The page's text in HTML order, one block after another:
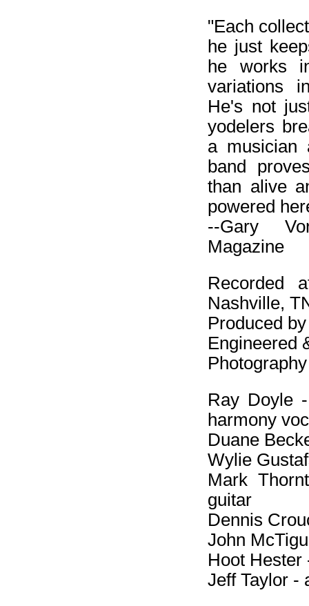
"Each
he just
he works
variations
He's not
yodelers
a musician
band
than alive
powered
--Gary
Magazine
Recorded
Nashville,
Produced
Engineered
Ray Doyle
harmony
Duane
Wylie
Mark
guitar
Dennis
John
Hoot Hester
Jeff Taylor -